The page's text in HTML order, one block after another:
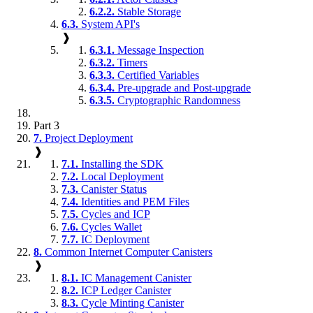
6.2.2. Stable Storage
6.3. System API's
❱
6.3.1. Message Inspection
6.3.2. Timers
6.3.3. Certified Variables
6.3.4. Pre-upgrade and Post-upgrade
6.3.5. Cryptographic Randomness
Part 3
7. Project Deployment
❱
7.1. Installing the SDK
7.2. Local Deployment
7.3. Canister Status
7.4. Identities and PEM Files
7.5. Cycles and ICP
7.6. Cycles Wallet
7.7. IC Deployment
8. Common Internet Computer Canisters
❱
8.1. IC Management Canister
8.2. ICP Ledger Canister
8.3. Cycle Minting Canister